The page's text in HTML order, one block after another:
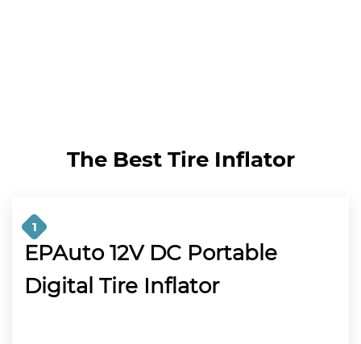
The Best Tire Inflator
1
EPAuto 12V DC Portable
Digital Tire Inflator